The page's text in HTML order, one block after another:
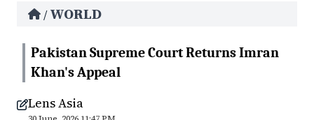
/ WORLD
Pakistan Supreme Court Returns Imran
Khan's Appeal
Lens Asia